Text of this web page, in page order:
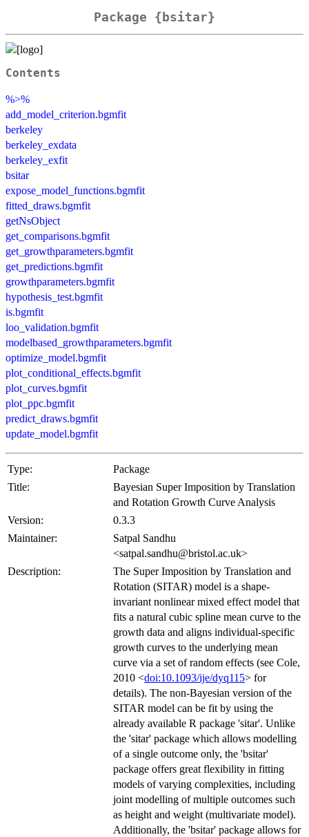
Package {bsitar}
Contents
%>%
add_model_criterion.bgmfit
berkeley
berkeley_exdata
berkeley_exfit
bsitar
expose_model_functions.bgmfit
fitted_draws.bgmfit
getNsObject
get_comparisons.bgmfit
get_growthparameters.bgmfit
get_predictions.bgmfit
growthparameters.bgmfit
hypothesis_test.bgmfit
is.bgmfit
loo_validation.bgmfit
modelbased_growthparameters.bgmfit
optimize_model.bgmfit
plot_conditional_effects.bgmfit
plot_curves.bgmfit
plot_ppc.bgmfit
predict_draws.bgmfit
update_model.bgmfit
Type:
Package
Title:
Bayesian Super Imposition by Translation
and Rotation Growth Curve Analysis
Version:
0.3.3
Maintainer:
Satpal Sandhu
<satpal.sandhu@bristol.ac.uk>
Description:
The Super Imposition by Translation and
Rotation (SITAR) model is a shape-
invariant nonlinear mixed effect model that
fits a natural cubic spline mean curve to the
growth data and aligns individual-specific
growth curves to the underlying mean
curve via a set of random effects (see Cole,
2010 <doi:10.1093/ije/dyq115> for
details). The non-Bayesian version of the
SITAR model can be fit by using the
already available R package 'sitar'. Unlike
the 'sitar' package which allows modelling
of a single outcome only, the 'bsitar'
package offers great flexibility in fitting
models of varying complexities, including
joint modelling of multiple outcomes such
as height and weight (multivariate model).
Additionally, the 'bsitar' package allows for